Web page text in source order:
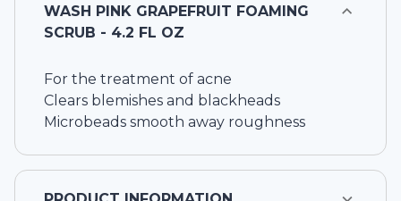
WASH PINK GRAPEFRUIT FOAMING
SCRUB - 4.2 FL OZ
For the treatment of acne
Clears blemishes and blackheads
Microbeads smooth away roughness